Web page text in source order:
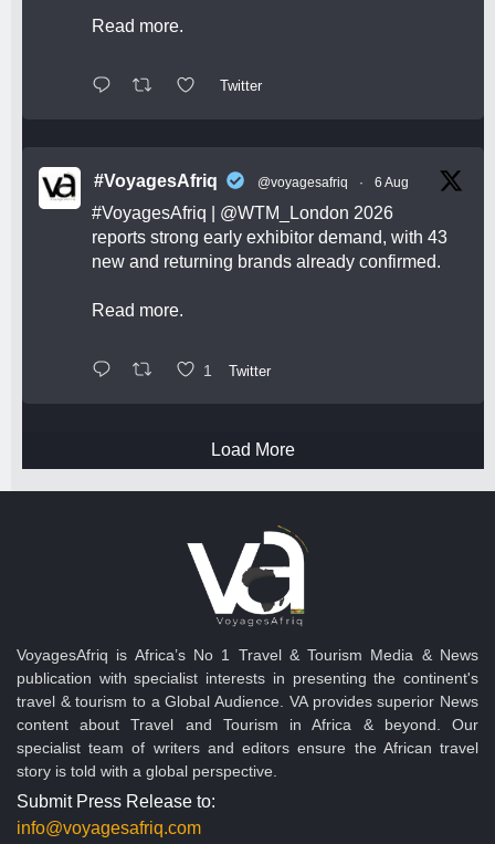
Read more.
Twitter
#VoyagesAfriq @voyagesafriq · 6 Aug
#VoyagesAfriq @WTM_London 2026
reports strong early exhibitor demand, with 43
new and returning brands already confirmed.
Read more.
1 Twitter
Load More
VoyagesAfriq is Africa’s No 1 Travel & Tourism Media & News
publication with specialist interests in presenting the continent's
travel & tourism to a Global Audience. VA provides superior News
content about Travel and Tourism in Africa & beyond. Our
specialist team of writers and editors ensure the African travel
story is told with a global perspective.
Submit Press Release to:
info@voyagesafriq.com